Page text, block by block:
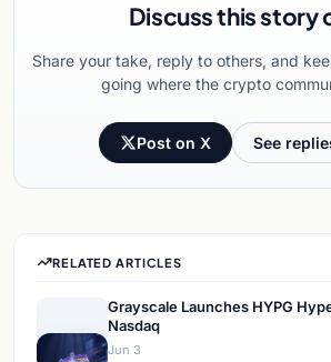
Discuss this story
Share your take, reply to others, and
going where the crypto
Post on X See
RELATED ARTICLES
Grayscale Launches HYPG
Nasdaq
Jun 3